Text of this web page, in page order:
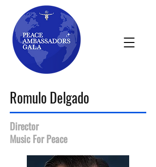
Romulo Delgado
Director
Music For Peace